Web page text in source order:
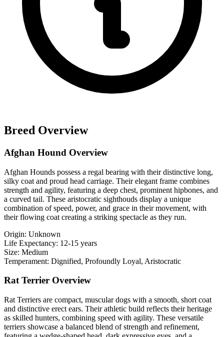
Breed Overview
Afghan Hound Overview
Afghan Hounds possess a regal bearing with their distinctive long,
silky coat and proud head carriage. Their elegant frame combines
strength and agility, featuring a deep chest, prominent hipbones, and
a curved tail. These aristocratic sighthouds display a unique
combination of speed, power, and grace in their movement, with
their flowing coat creating a striking spectacle as they run.
Origin: Unknown
Life Expectancy: 12-15 years
Size: Medium
Temperament: Dignified, Profoundly Loyal, Aristocratic
Rat Terrier Overview
Rat Terriers are compact, muscular dogs with a smooth, short coat
and distinctive erect ears. Their athletic build reflects their heritage
as skilled hunters, combining speed with agility. These versatile
terriers showcase a balanced blend of strength and refinement,